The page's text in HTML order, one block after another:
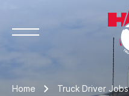
Home Truck Driver Jobs